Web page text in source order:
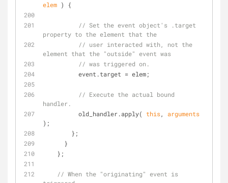
elem ) {
// Set the event object's .target
property to the element that the
// user interacted with, not the
element that the "outside" event was
// was triggered on.
          event.target = elem;
// Execute the actual bound
handler.
          old_handler.apply(
this, arguments
);
        };
      }
    };
// When the "originating" event is